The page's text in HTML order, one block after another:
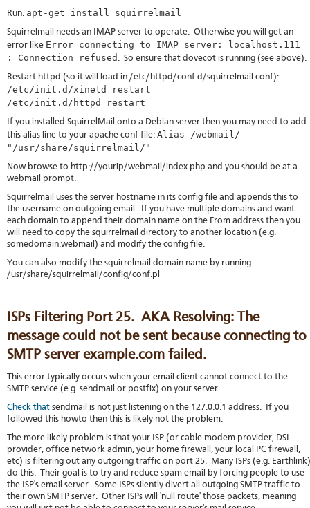
Run: apt-get install squirrelmail
Squirrelmail needs an IMAP server to operate. Otherwise you will get an
error like Error connecting to IMAP server: localhost.111
: Connection refused . So ensure that dovecot is running (see above).
Restart httpd (so it will load in /etc/httpd/conf.d/squirrelmail.conf):
/etc/init.d/xinetd restart
/etc/init.d/httpd restart
If you installed SquirrelMail onto a Debian server then you may need to add
this alias line to your apache conf file: Alias /webmail/
"/usr/share/squirrelmail/"
Now browse to http://yourip/webmail/index.php and you should be at a
webmail prompt.
Squirrelmail uses the server hostname in its config file and appends this to
the username on outgoing email. If you have multiple domains and want
each domain to append their domain name on the From address then you
will need to copy the squirrelmail directory to another location (e.g.
somedomain.webmail) and modify the config file.
You can also modify the squirrelmail domain name by running
/usr/share/squirrelmail/config/conf.pl
ISPs Filtering Port 25. AKA Resolving: The
message could not be sent because connecting to
SMTP server example.com failed.
This error typically occurs when your email client cannot connect to the
SMTP service (e.g. sendmail or postfix) on your server.
Check that sendmail is not just listening on the 127.0.0.1 address. If you
followed this howto then this is likely not the problem.
The more likely problem is that your ISP (or cable modem provider, DSL
provider, office network admin, your home firewall, your local PC firewall,
etc) is filtering out any outgoing traffic on port 25. Many ISPs (e.g. Earthlink)
do this. Their goal is to try and reduce spam email by forcing people to use
the ISP's email server. Some ISPs silently divert all outgoing SMTP traffic to
their own SMTP server. Other ISPs will 'null route' those packets, meaning